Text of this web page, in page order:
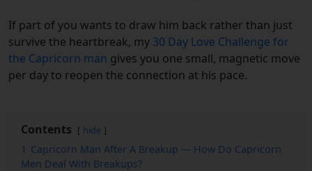
If part of you wants to draw him back rather than just
survive the heartbreak, my 30 Day Love Challenge for
the Capricorn man gives you one small, magnetic move
per day to reopen the connection at his pace.
Contents hide
1 Capricorn Man After A Breakup — How Do Capricorn
Men Deal With Breakups?